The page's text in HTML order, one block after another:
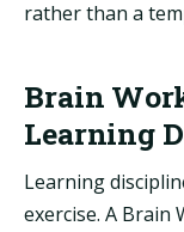
rather than a
Brain
Learning
Learning
exercise. A